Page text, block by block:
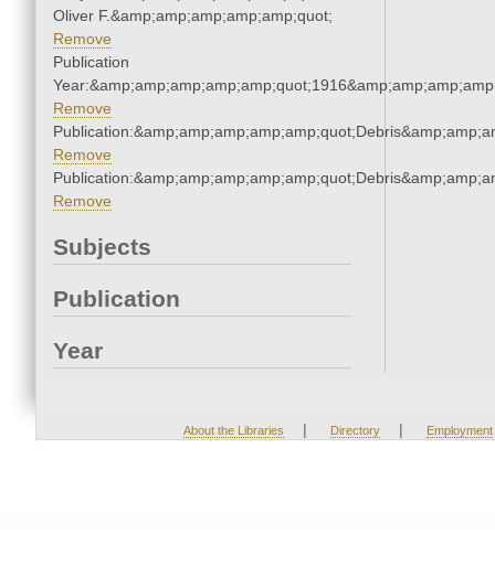
Oliver F.&amp;amp;amp;amp;amp;quot;
Remove
Publication
Remove
Remove
Remove
Subjects
Publication
Year
About the Libraries | Directory | Employment